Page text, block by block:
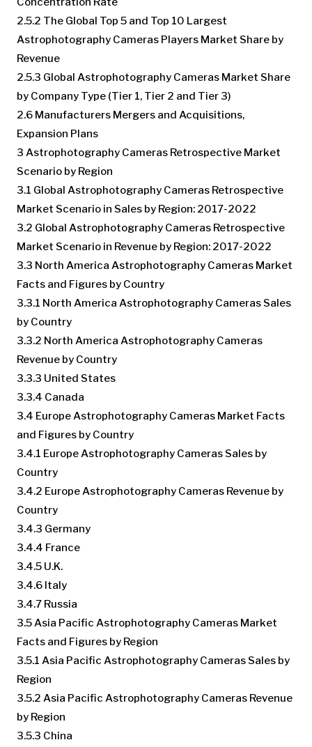
2.5.2 The Global Top 5 and Top 10 Largest
Astrophotography Cameras Players Market Share by
Revenue
2.5.3 Global Astrophotography Cameras Market Share
by Company Type (Tier 1, Tier 2 and Tier 3)
2.6 Manufacturers Mergers and Acquisitions,
Expansion Plans
3 Astrophotography Cameras Retrospective Market
Scenario by Region
3.1 Global Astrophotography Cameras Retrospective
Market Scenario in Sales by Region: 2017-2022
3.2 Global Astrophotography Cameras Retrospective
Market Scenario in Revenue by Region: 2017-2022
3.3 North America Astrophotography Cameras Market
Facts and Figures by Country
3.3.1 North America Astrophotography Cameras Sales
by Country
3.3.2 North America Astrophotography Cameras
Revenue by Country
3.3.3 United States
3.3.4 Canada
3.4 Europe Astrophotography Cameras Market Facts
and Figures by Country
3.4.1 Europe Astrophotography Cameras Sales by
Country
3.4.2 Europe Astrophotography Cameras Revenue by
Country
3.4.3 Germany
3.4.4 France
3.4.5 U.K.
3.4.6 Italy
3.4.7 Russia
3.5 Asia Pacific Astrophotography Cameras Market
Facts and Figures by Region
3.5.1 Asia Pacific Astrophotography Cameras Sales by
Region
3.5.2 Asia Pacific Astrophotography Cameras Revenue
by Region
3.5.3 China